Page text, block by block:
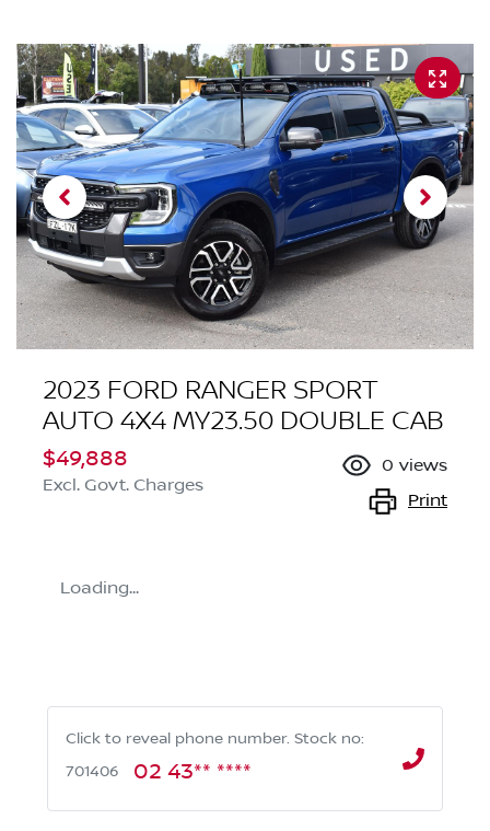
2023 FORD RANGER SPORT
AUTO 4X4 MY23.50 DOUBLE CAB
$49,888
Excl. Govt. Charges
0 views
Print
Loading...
Click to reveal phone number. Stock no:
701406
02 43** ****